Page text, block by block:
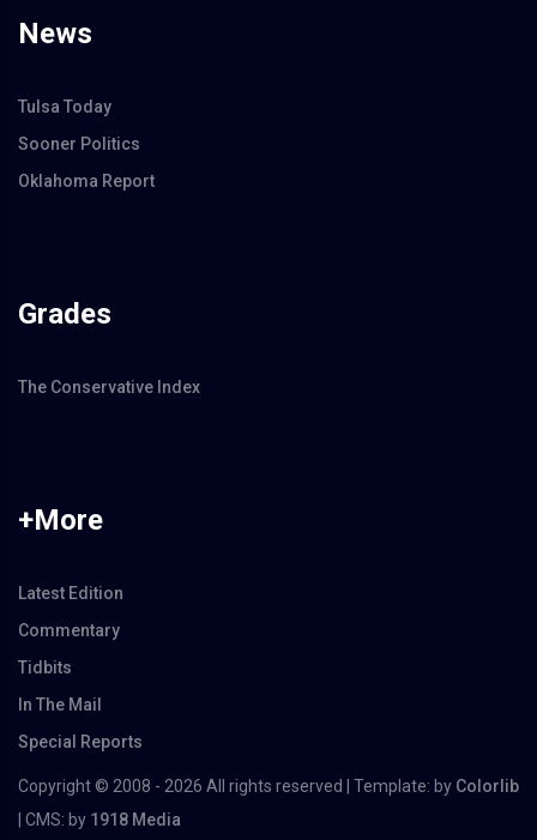
News
Tulsa Today
Sooner Politics
Oklahoma Report
Grades
The Conservative Index
+More
Latest Edition
Commentary
Tidbits
In The Mail
Special Reports
Copyright © 2008 - 2026 All rights reserved | Template: by Colorlib
| CMS: by 1918 Media